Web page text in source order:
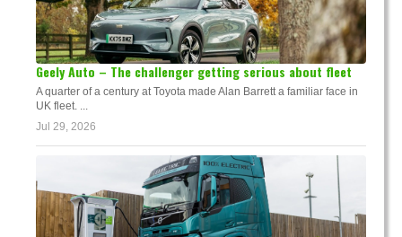
Geely Auto – The challenger getting serious about fleet
A quarter of a century at Toyota made Alan Barrett a familiar face in
UK fleet. ...
Jul 29, 2026